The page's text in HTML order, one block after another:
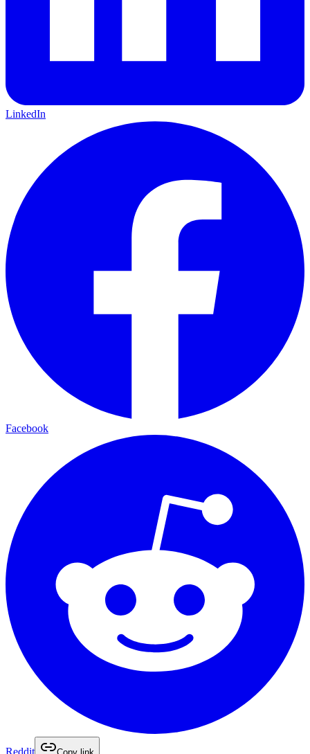
LinkedIn
Facebook
Reddit